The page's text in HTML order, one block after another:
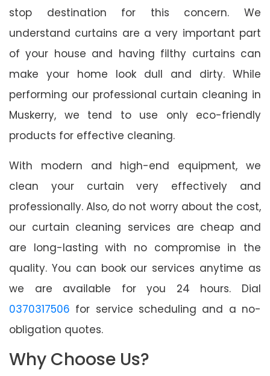
stop destination for this concern. We
understand curtains are a very important part
of your house and having filthy curtains can
make your home look dull and dirty. While
performing our professional curtain cleaning in
Muskerry, we tend to use only eco-friendly
products for effective cleaning.
With modern and high-end equipment, we
clean your curtain very effectively and
professionally. Also, do not worry about the cost,
our curtain cleaning services are cheap and
are long-lasting with no compromise in the
quality. You can book our services anytime as
we are available for you 24 hours. Dial
0370317506 for service scheduling and a no-
obligation quotes.
Why Choose Us?